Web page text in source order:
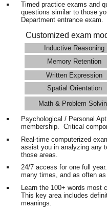
Timed practice exams and
questions similar to those
Department entrance exam.
Customized exam
Inductive Reasoning
Memory Retention
Written Expression
Spatial Orientation
Math & Problem
Psychological / Personal
membership. Critical
Real-time computerized
assist you in analyzing any
those areas.
24/7 access for one full
many times, and as often
Learn the 100+ words
This key area includes
meanings.